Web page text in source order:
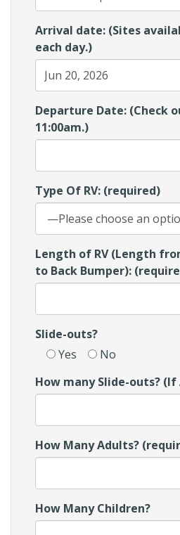
Arrival date: (Sites
each day.)
Departure Date: (Check
11:00am.)
Type Of RV: (required)
Length of RV (Length
to Back Bumper):
Slide-outs?
Yes
No
How many Slide-outs?
How Many Adults?
How Many Children?